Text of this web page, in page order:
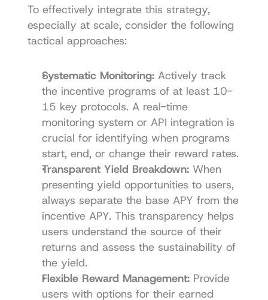
To effectively integrate this strategy,
especially at scale, consider the following
tactical approaches:
Systematic Monitoring: Actively track
the incentive programs of at least 10-
15 key protocols. A real-time
monitoring system or API integration is
crucial for identifying when programs
start, end, or change their reward rates.
Transparent Yield Breakdown: When
presenting yield opportunities to users,
always separate the base APY from the
incentive APY. This transparency helps
users understand the source of their
returns and assess the sustainability of
the yield.
Flexible Reward Management: Provide
users with options for their earned